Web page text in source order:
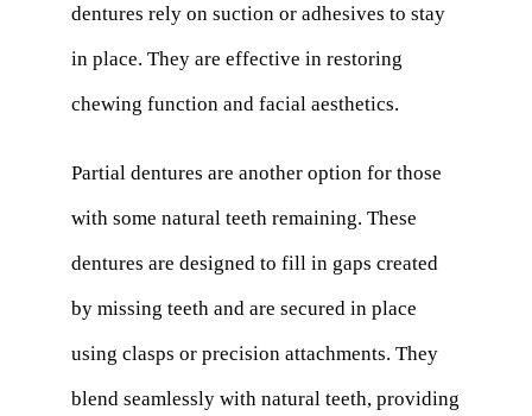
dentures rely on suction or adhesives to stay
in place. They are effective in restoring
chewing function and facial aesthetics.
Partial dentures are another option for those
with some natural teeth remaining. These
dentures are designed to fill in gaps created
by missing teeth and are secured in place
using clasps or precision attachments. They
blend seamlessly with natural teeth, providing